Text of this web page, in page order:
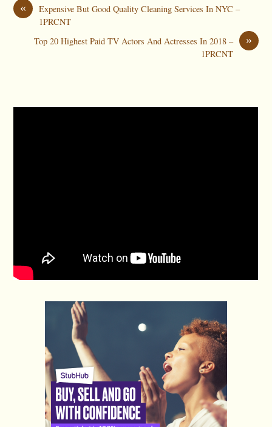
«
Expensive But Good Quality Cleaning Services In NYC –
1PRCNT
»
Top 20 Highest Paid TV Actors And Actresses In 2018 –
1PRCNT